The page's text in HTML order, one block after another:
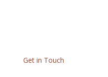
Get in Touch